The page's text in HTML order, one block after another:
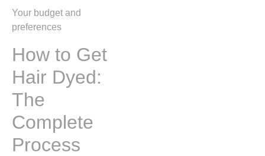
Your budget and
preferences
How to Get
Hair Dyed:
The
Complete
Process